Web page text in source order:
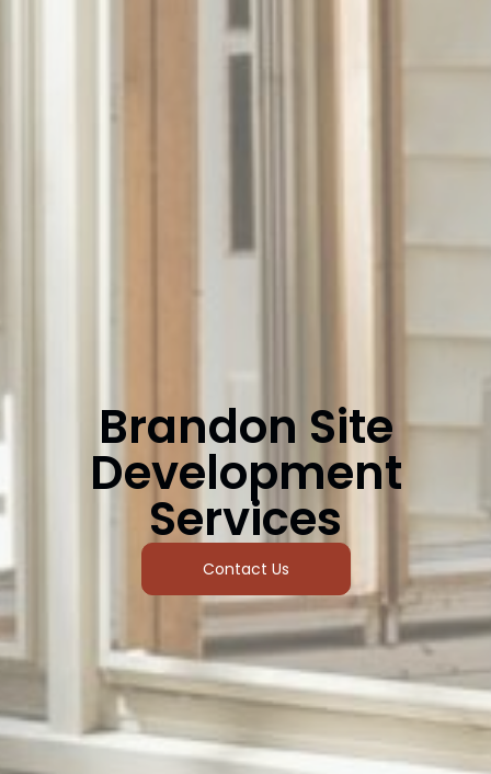
Brandon Site
Development
Services
Contact Us